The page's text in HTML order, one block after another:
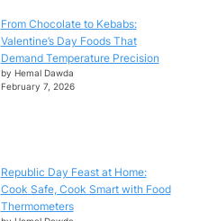
From Chocolate to Kebabs:
Valentine’s Day Foods That
Demand Temperature Precision
by Hemal Dawda
February 7, 2026
Republic Day Feast at Home:
Cook Safe, Cook Smart with Food
Thermometers